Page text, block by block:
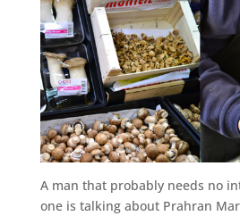
A man that probably needs no
one is talking about Prahran